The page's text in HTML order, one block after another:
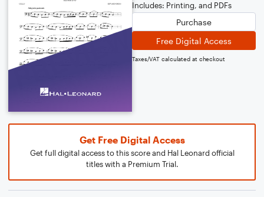
Includes: Printing, and PDFs
Purchase
Free Digital Access
Taxes/VAT calculated at checkout
Get Free Digital Access
Get full digital access to this score and Hal Leonard official
titles with a Premium Trial.